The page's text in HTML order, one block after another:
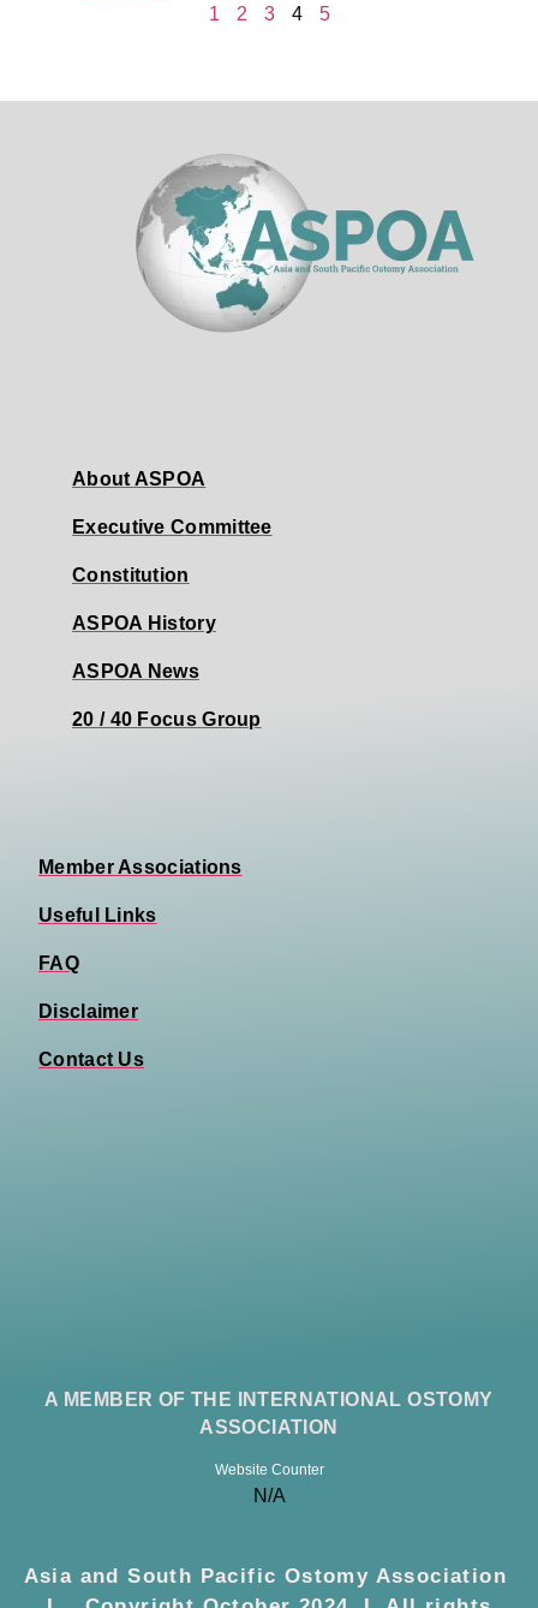
1
2 3 4 5
About ASPOA
Executive Committee
Constitution
ASPOA History
ASPOA News
20 / 40 Focus Group
Member Associations
Useful Links
FAQ
Disclaimer
Contact Us
A MEMBER OF THE INTERNATIONAL OSTOMY
ASSOCIATION
Website Counter
N/A
Asia and South Pacific Ostomy Association